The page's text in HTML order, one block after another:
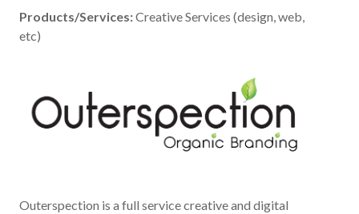
Products/Services:Creative Services (design, web,
etc)
Outerspection is a full service creative and digital